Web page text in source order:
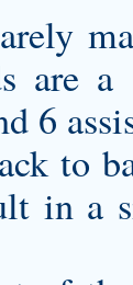
are
6
to
in a